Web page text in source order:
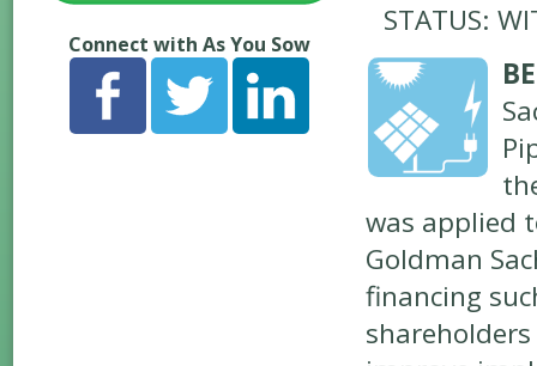
Connect with As You Sow
STATUS:
was applied
Goldman
financing